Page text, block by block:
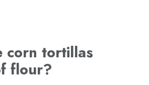
corn tortillas
flour?